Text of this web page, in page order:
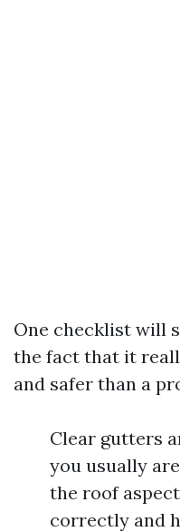
One checklist will
the fact that it
and safer than a
Clear gutters
you usually
the roof
correctly and